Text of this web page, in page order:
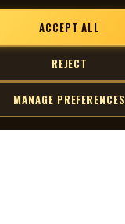
ACCEPT ALL
REJECT
MANAGE PREFERENCES